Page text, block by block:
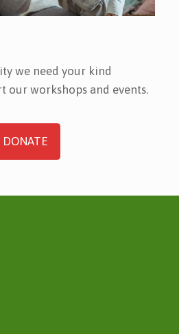
we need your kind
our workshops and events.
DONATE